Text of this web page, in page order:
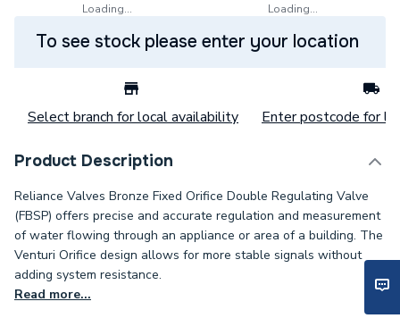
Loading... Loading...
To see stock please enter your location
Select branch for local availability Enter postcode for
Product Description
Reliance Valves Bronze Fixed Orifice Double Regulating Valve
(FBSP) offers precise and accurate regulation and measurement
of water flowing through an appliance or area of a building. The
Venturi Orifice design allows for more stable signals without
adding system resistance.
Read more...